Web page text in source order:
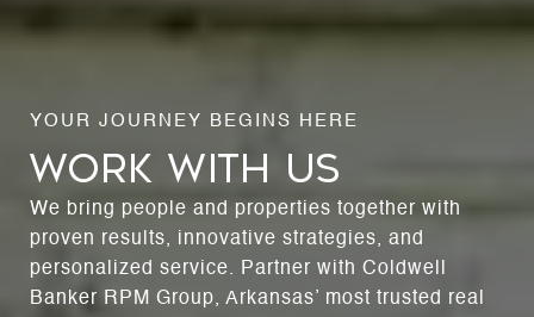
WORK WITH US
We bring people and properties together with
proven results, innovative strategies, and
personalized service. Partner with Coldwell
Banker RPM Group, Arkansas’ most trusted real